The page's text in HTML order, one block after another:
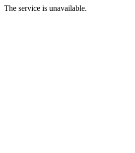
The service is unavailable.